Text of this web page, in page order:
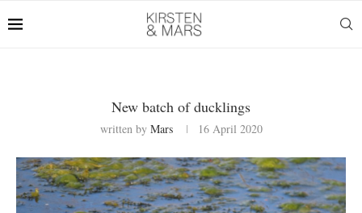
New batch of ducklings
written by Mars 16 April 2020